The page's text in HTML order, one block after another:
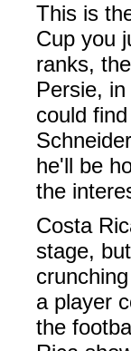
This is
Cup you
ranks,
Persie,
could
he'll be
the
Costa
stage,
a player
the